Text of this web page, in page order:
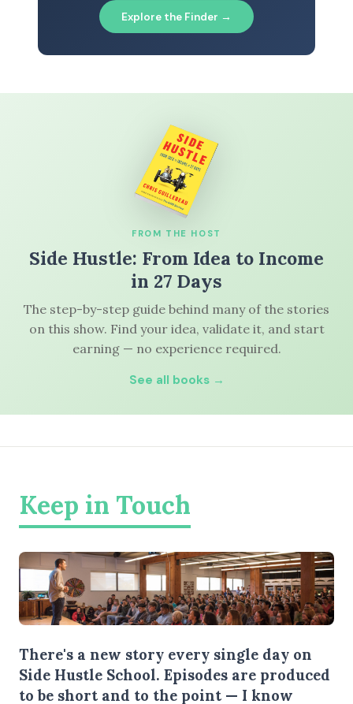
Explore the Finder →
FROM THE HOST
Side Hustle: From Idea to Income
in 27 Days
The step-by-step guide behind many of the stories
on this show. Find your idea, validate it, and start
earning — no experience required.
See all books →
Keep in Touch
There's a new story every single day on
Side Hustle School. Episodes are produced
to be short and to the point — I know